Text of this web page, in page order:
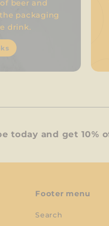
beer and
packaging
drink.
today and get 10%
Footer menu
Search